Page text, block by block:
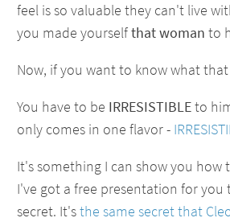
feel is so valuable they can't live
you made yourselfthat woman to
Now, if you want to know what
You have to be IRRESISTIBLEto
only comes in one flavor -
It's something I can show you how
I've got a free presentation for you
secret. It'sthe same secret that